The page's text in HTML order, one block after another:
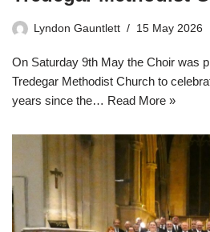
Lyndon Gauntlett 15 May 2026
On Saturday 9th May the Choir was
Tredegar Methodist Church to
years since the… Read More »